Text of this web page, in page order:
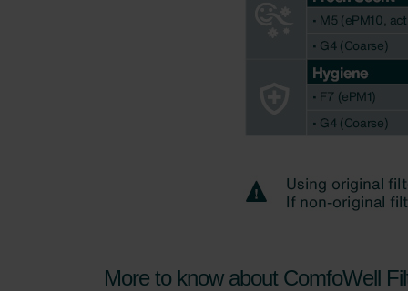
Zehnder Group UK Limited:
More to know about ComfoWell